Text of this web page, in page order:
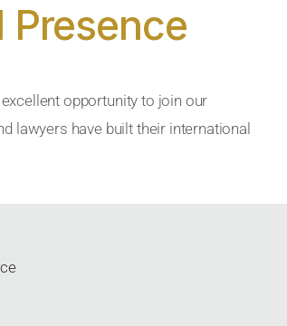
Presence
opportunity to join our
lawyers have built their international